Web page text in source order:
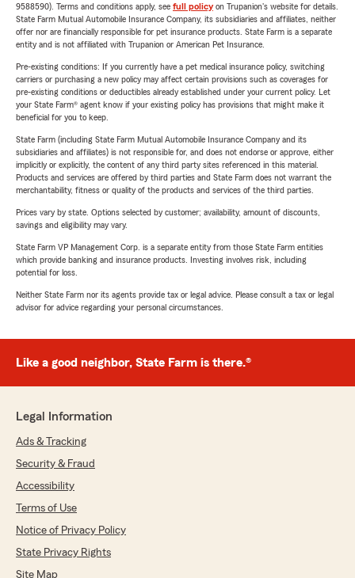
9588590). Terms and conditions apply, see full policyon Trupanion's website for details.
State Farm Mutual Automobile Insurance Company, its subsidiaries and affiliates, neither
offer nor are financially responsible for pet insurance products. State Farm is a separate
entity and is not affiliated with Trupanion or American Pet Insurance.
Pre-existing conditions: If you currently have a pet medical insurance policy, switching
carriers or purchasing a new policy may affect certain provisions such as coverages for
pre-existing conditions or deductibles already established under your current policy. Let
your State Farm® agent know if your existing policy has provisions that might make it
beneficial for you to keep.
State Farm (including State Farm Mutual Automobile Insurance Company and its
subsidiaries and affiliates) is not responsible for, and does not endorse or approve, either
implicitly or explicitly, the content of any third party sites referenced in this material.
Products and services are offered by third parties and State Farm does not warrant the
merchantability, fitness or quality of the products and services of the third parties.
Prices vary by state. Options selected by customer; availability, amount of discounts,
savings and eligibility may vary.
State Farm VP Management Corp. is a separate entity from those State Farm entities
which provide banking and insurance products. Investing involves risk, including
potential for loss.
Neither State Farm nor its agents provide tax or legal advice. Please consult a tax or legal
advisor for advice regarding your personal circumstances.
Like a good neighbor, State Farm is there.®
Legal Information
Ads & Tracking
Security & Fraud
Accessibility
Terms of Use
Notice of Privacy Policy
State Privacy Rights
Site Map